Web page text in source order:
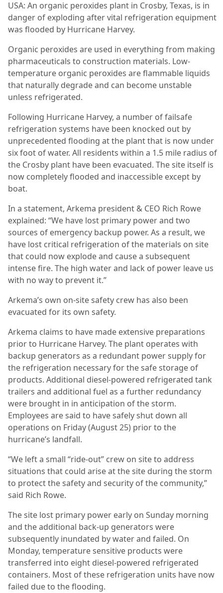
USA: An organic peroxides plant in Crosby, Texas, is in
danger of exploding after vital refrigeration equipment
was flooded by Hurricane Harvey.
Organic peroxides are used in everything from making
pharmaceuticals to construction materials. Low-
temperature organic peroxides are flammable liquids
that naturally degrade and can become unstable
unless refrigerated.
Following Hurricane Harvey, a number of failsafe
refrigeration systems have been knocked out by
unprecedented flooding at the plant that is now under
six foot of water. All residents within a 1.5 mile radius of
the Crosby plant have been evacuated. The site itself is
now completely flooded and inaccessible except by
boat.
In a statement, Arkema president & CEO Rich Rowe
explained: “We have lost primary power and two
sources of emergency backup power. As a result, we
have lost critical refrigeration of the materials on site
that could now explode and cause a subsequent
intense fire. The high water and lack of power leave us
with no way to prevent it.”
Arkema’s own on-site safety crew has also been
evacuated for its own safety.
Arkema claims to have made extensive preparations
prior to Hurricane Harvey. The plant operates with
backup generators as a redundant power supply for
the refrigeration necessary for the safe storage of
products. Additional diesel-powered refrigerated tank
trailers and additional fuel as a further redundancy
were brought in in anticipation of the storm.
Employees are said to have safely shut down all
operations on Friday (August 25) prior to the
hurricane’s landfall.
“We left a small “ride-out” crew on site to address
situations that could arise at the site during the storm
to protect the safety and security of the community,”
said Rich Rowe.
The site lost primary power early on Sunday morning
and the additional back-up generators were
subsequently inundated by water and failed. On
Monday, temperature sensitive products were
transferred into eight diesel-powered refrigerated
containers. Most of these refrigeration units have now
failed due to the flooding.